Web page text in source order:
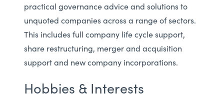
practical governance advice and solutions to
unquoted companies across a range of sectors.
This includes full company life cycle support,
share restructuring, merger and acquisition
support and new company incorporations.
Hobbies & Interests